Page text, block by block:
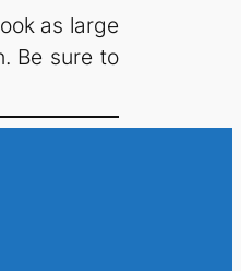
as large
Be sure to